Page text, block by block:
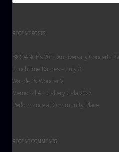
for:
RECENT POSTS
BIODANCE’s 20th Anniversary Concerts!
Lunchtime Dances – July 8
Wander & Wonder VI
Memorial Art Gallery Gala 2026
Performance at Community Place
RECENT COMMENTS